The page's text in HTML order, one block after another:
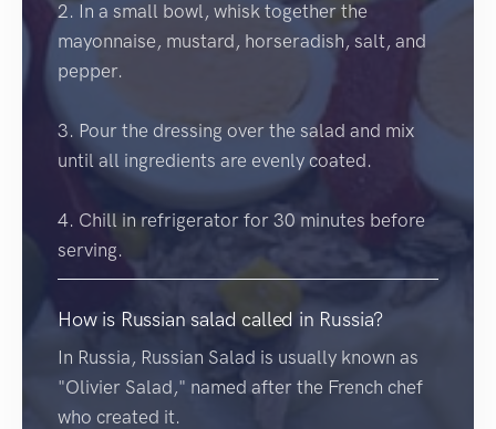
2. In a small bowl, whisk together the
mayonnaise, mustard, horseradish, salt, and
pepper.
3. Pour the dressing over the salad and mix
until all ingredients are evenly coated.
4. Chill in refrigerator for 30 minutes before
serving.
How is Russian salad called in Russia?
In Russia, Russian Salad is usually known as
"Olivier Salad," named after the French chef
who created it.